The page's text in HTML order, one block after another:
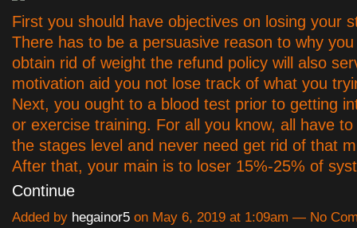
First you should have objectives on losing your
There has to be a persuasive reason to why
obtain rid of weight the refund policy will also
motivation aid you not lose track of what you
Next, you ought to a blood test prior to getting
or exercise training. For all you know, all have
the stages level and never need get rid of that
After that, your main is to loser 15%-25% of
Continue
Added by hegainor5 on May 6, 2019 at 1:09am — No